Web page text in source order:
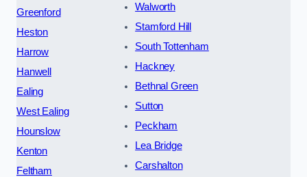
Greenford
Heston
Harrow
Hanwell
Ealing
West Ealing
Hounslow
Kenton
Feltham
Walworth
Stamford Hill
South Tottenham
Hackney
Bethnal Green
Sutton
Peckham
Lea Bridge
Carshalton